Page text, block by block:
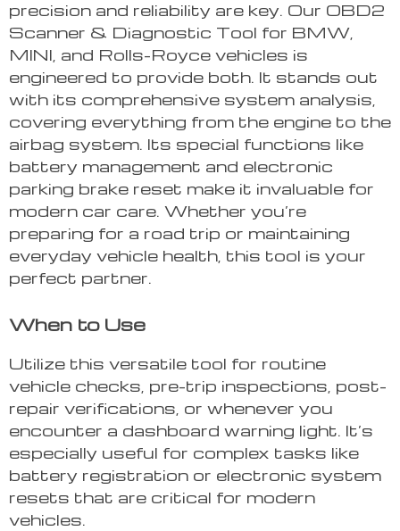
precision and reliability are key. Our OBD2
Scanner & Diagnostic Tool for BMW,
MINI, and Rolls-Royce vehicles is
engineered to provide both. It stands out
with its comprehensive system analysis,
covering everything from the engine to the
airbag system. Its special functions like
battery management and electronic
parking brake reset make it invaluable for
modern car care. Whether you’re
preparing for a road trip or maintaining
everyday vehicle health, this tool is your
perfect partner.
When to Use
Utilize this versatile tool for routine
vehicle checks, pre-trip inspections, post-
repair verifications, or whenever you
encounter a dashboard warning light. It’s
especially useful for complex tasks like
battery registration or electronic system
resets that are critical for modern
vehicles.